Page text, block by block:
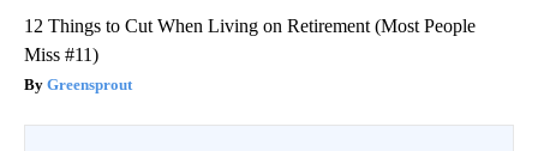
12 Things to Cut When Living on Retirement (Most People
Miss #11)
Greensprout